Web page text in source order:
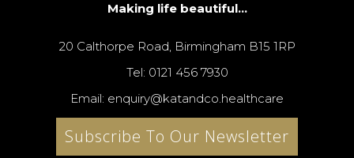
Making life beautiful...
20 Calthorpe Road, Birmingham B15 1RP
Tel: 0121 456 7930
Email: enquiry@katandco.healthcare
Subscribe To Our Newsletter